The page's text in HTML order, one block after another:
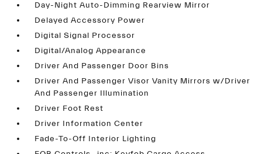
Day-Night Auto-Dimming Rearview Mirror
Delayed Accessory Power
Digital Signal Processor
Digital/Analog Appearance
Driver And Passenger Door Bins
Driver And Passenger Visor Vanity Mirrors w/Driver
And Passenger Illumination
Driver Foot Rest
Driver Information Center
Fade-To-Off Interior Lighting